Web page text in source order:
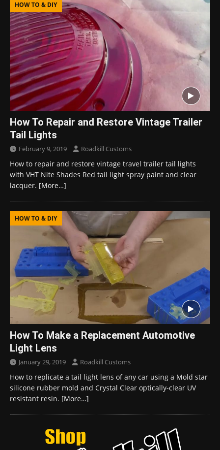
HOW TO & DIY
How To Repair and Restore Vintage Trailer
Tail Lights
February 9, 2019 Roadkill Customs
How to repair and restore vintage travel trailer tail lights
with VHT Nite Shades Red tail light spray paint and clear
lacquer. [More…]
HOW TO & DIY
How To Make a Replacement Automotive
Light Lens
January 29, 2019 Roadkill Customs
How to replicate a tail light lens of any car using a Mold star
silicone rubber mold and Crystal Clear optically-clear UV
resistant resin. [More…]